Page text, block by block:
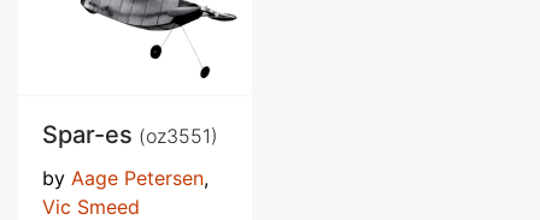
Spar-es (oz3551)
by Aage Petersen,
Vic Smeed